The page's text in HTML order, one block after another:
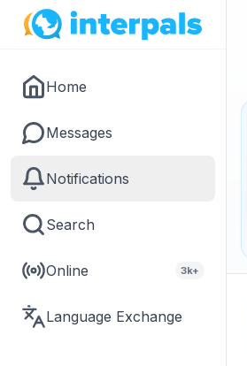
Home
Messages
Notifications
Search
Online 3k+
Language Exchange